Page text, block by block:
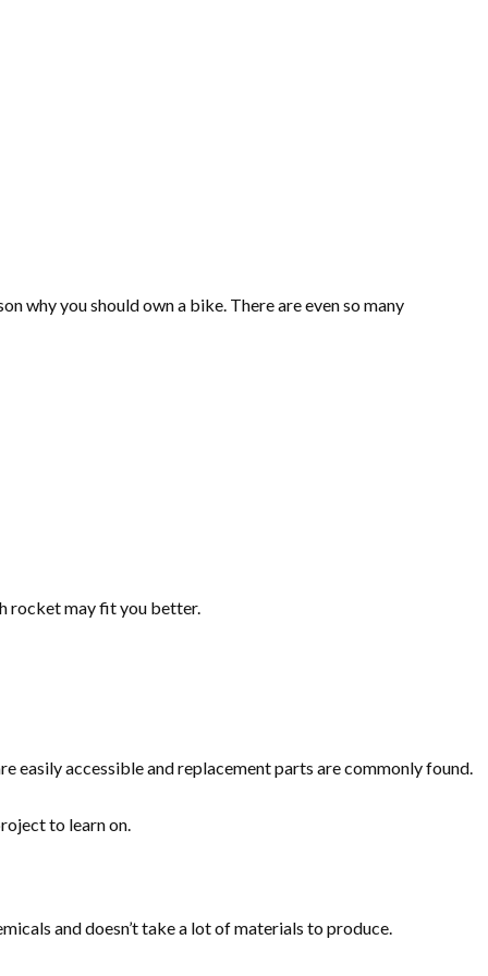
why you should own a bike. There are even so many
rocket may fit you better.
easily accessible and replacement parts are commonly found.
to learn on.
and doesn’t take a lot of materials to produce.